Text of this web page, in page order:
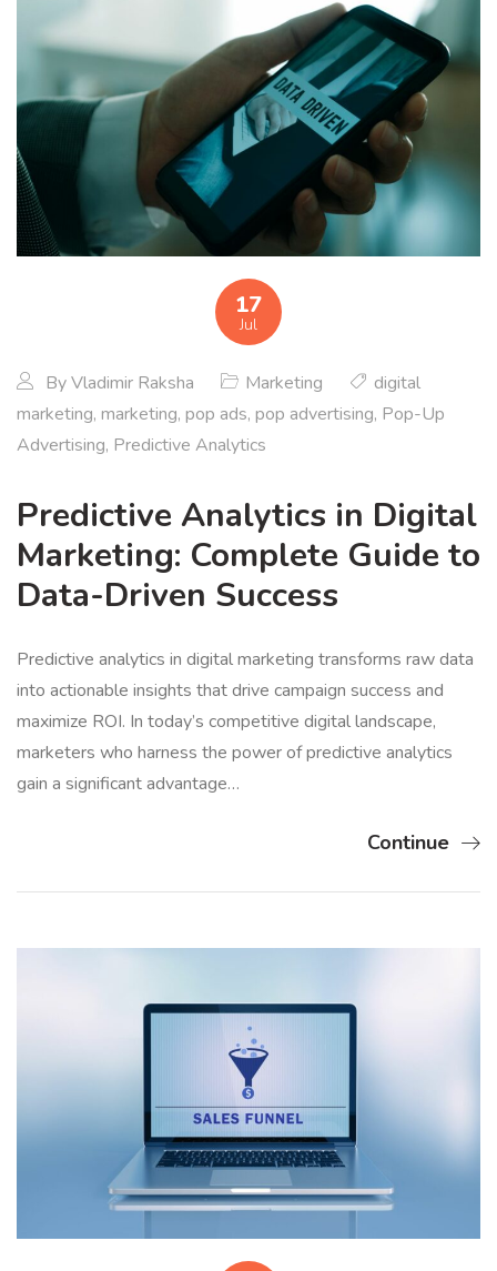
17
Jul
ByVladimir Raksha Marketing
digital
marketing, marketing, pop ads, pop advertising, Pop-Up
Advertising, Predictive Analytics
Predictive Analytics in Digital
Marketing: Complete Guide to
Data-Driven Success
Predictive analytics in digital marketing transforms raw data
into actionable insights that drive campaign success and
maximize ROI. In today’s competitive digital landscape,
marketers who harness the power of predictive analytics
gain a significant advantage…
Continue